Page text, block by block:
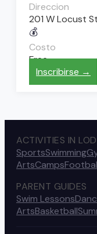
Direccion
201 W Locust
💰
Costo
Free
Inscribirse →
ACTIVITIES IN
SportsSwimming
ArtsCamps
PARENT GUIDES
Swim Lessons
ArtsBasketball